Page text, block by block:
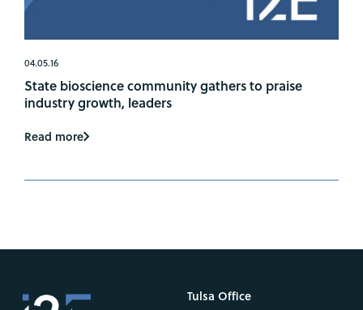
04.05.16
State bioscience community gathers to praise
industry growth, leaders
Read more
Tulsa Office